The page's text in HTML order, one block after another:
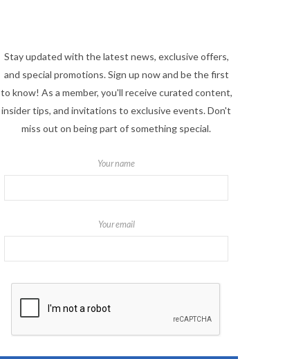
Stay updated with the latest news, exclusive offers,
and special promotions. Sign up now and be the first
to know! As a member, you'll receive curated content,
insider tips, and invitations to exclusive events. Don't
miss out on being part of something special.
Your name
Your email